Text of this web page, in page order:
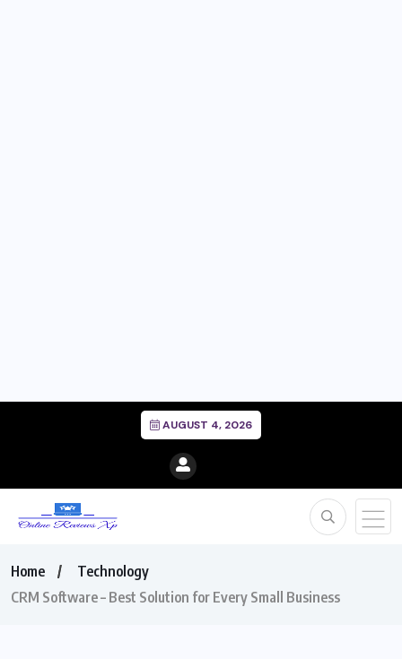
AUGUST 4, 2026
Home
Technology
CRM Software – Best Solution for Every Small Business